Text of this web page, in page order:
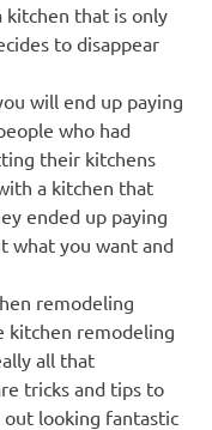
kitchen that is only
to disappear
will end up paying
who had
their kitchens
a kitchen that
ended up paying
what you want and
remodeling
kitchen remodeling
all that
tricks and tips to
looking fantastic